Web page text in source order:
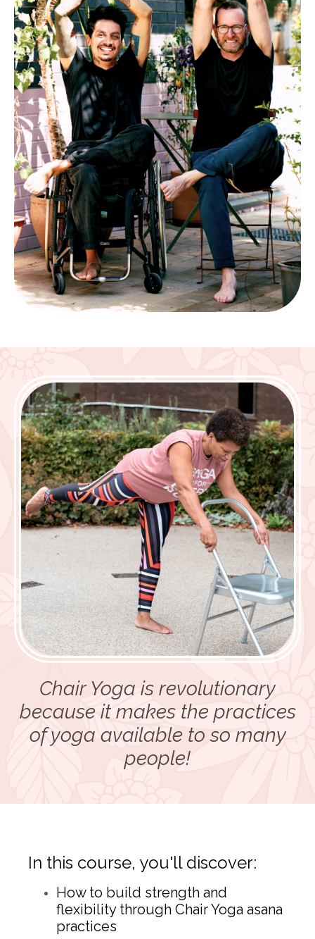
Chair Yoga is revolutionary
because it makes the practices
of yoga available to so many
people!
In this course, you'll discover:
How to build strength and
flexibility through Chair Yoga asana
practices